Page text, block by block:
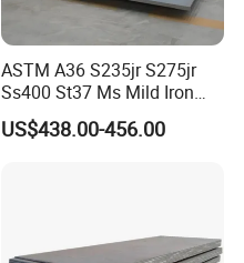
ASTM A36 S235jr S275jr
Ss400 St37 Ms Mild Iron
Checkered Metal Cold Hot
Rolled Carbon Steel Sheet
US$438.00-456.00